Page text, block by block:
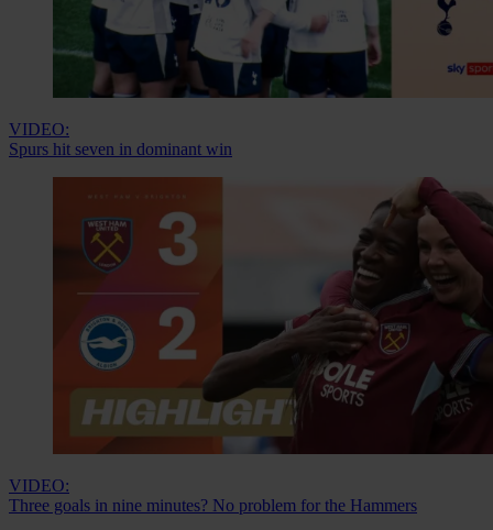
VIDEO:
Spurs hit seven in dominant win
VIDEO:
Three goals in nine minutes? No problem for the Hammers